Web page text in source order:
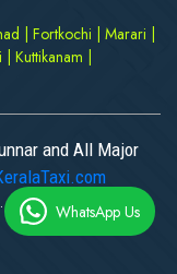
Fortkochi Marari
Kuttikanam
and All Major
rights reserved
WhatsApp Us